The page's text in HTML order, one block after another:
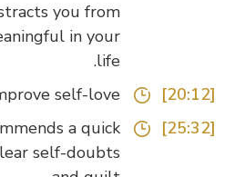
distracts you from
in your
improve self-love?
a quick
clear self-doubts